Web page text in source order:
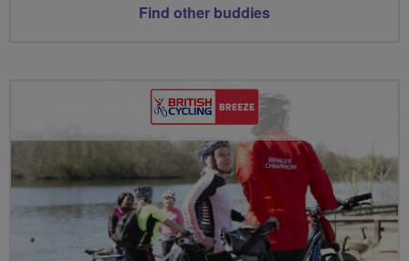
Find other buddies